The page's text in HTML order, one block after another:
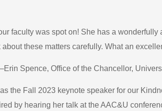
faculty was spot on! She has a
these matters carefully. What an
Spence, Office of the Chancellor,
the Fall 2023 keynote speaker for our
by hearing her talk at the AAC&U